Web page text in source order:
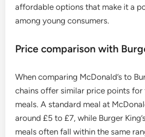
affordable options that make it a
among young consumers.
Price comparison with
When comparing McDonald’s to
chains offer similar price points for
meals. A standard meal at
around £5 to £7, while Burger
meals often fall within the same